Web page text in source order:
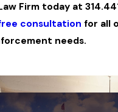
Firm today at
consultation for all
needs.